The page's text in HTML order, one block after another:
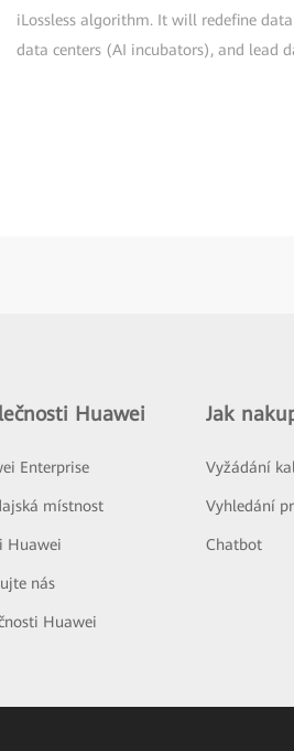
iLossless algorithm. It will redefine
data centers (AI incubators), and lead
Huawei
Enterprise
místnost
Huawei
nás
Huawei
Jak
Vyžádání
Vyhledání
Chatbot